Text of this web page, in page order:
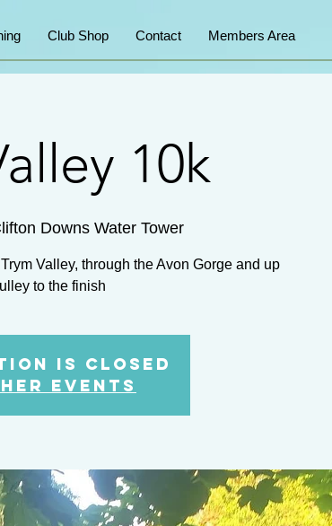
Club Shop Contact Members Area
10k
Downs Water Tower
Valley, through the Avon Gorge and up
to the finish
is Closed
events